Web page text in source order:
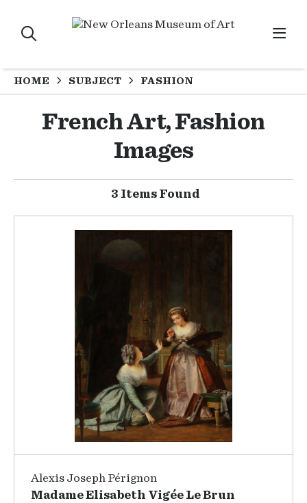
HOME SUBJECT FASHION
French Art, Fashion
Images
3 Items Found
Alexis Joseph Pérignon
Madame Elisabeth Vigée Le Brun